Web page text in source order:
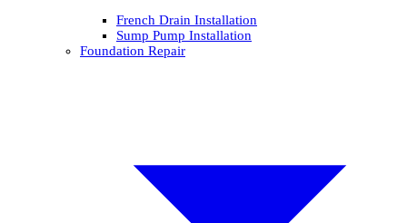
French Drain Installation
Sump Pump Installation
Foundation Repair